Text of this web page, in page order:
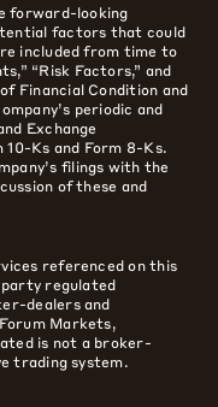
forward-looking
factors that could
included from time to
“Risk Factors,” and
Financial Condition and
periodic and
Exchange
10-Ks and Form 8-Ks.
filings with the
of these and
referenced on this
regulated
dealers and
Markets,
is not a broker-
trading system.